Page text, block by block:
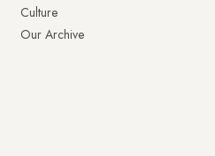
Culture
Our Archive